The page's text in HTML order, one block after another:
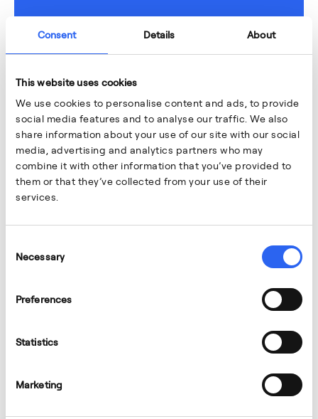
Consent Details About
This website uses cookies
We use cookies to personalise content and ads, to provide
social media features and to analyse our traffic. We also
share information about your use of our site with our social
media, advertising and analytics partners who may
combine it with other information that you’ve provided to
them or that they’ve collected from your use of their
services.
Selection
Necessary
Preferences
Statistics
Marketing